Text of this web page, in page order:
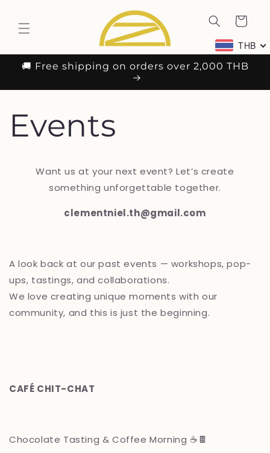
เนื้อหา
สินค้า
THB
🚚 Free shipping on orders over 2,000 THB
Events
Want us at your next event? Let’s create
something unforgettable together.
clementniel.th@gmail.com
A look back at our past events — workshops, pop-
ups, tastings, and collaborations.
We love creating unique moments with our
community, and this is just the beginning.
CAFÉ CHIT-CHAT
Chocolate Tasting & Coffee Morning ☕🍫